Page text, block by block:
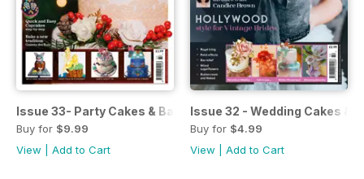
Issue 33- Party Cakes & Bakes
Buy for $9.99
View
Add to Cart
Issue 32 - Wedding Cakes &
Buy for $4.99
View
Add to Cart